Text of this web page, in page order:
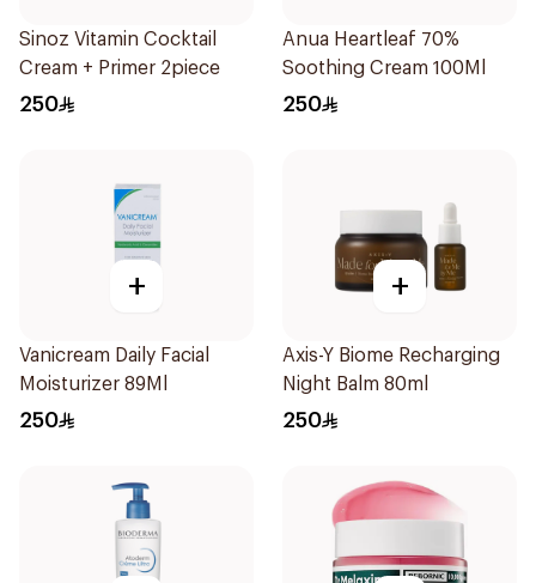
Sinoz Vitamin Cocktail
Cream + Primer 2piece
250
Anua Heartleaf 70%
Soothing Cream 100Ml
250
+
Vanicream Daily Facial
Moisturizer 89Ml
250
+
Axis-Y Biome Recharging
Night Balm 80ml
250